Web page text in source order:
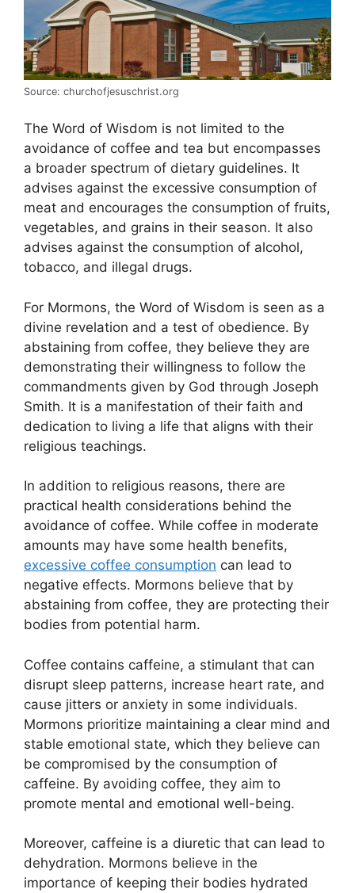
Source: churchofjesuschrist.org
The Word of Wisdom is not limited to the
avoidance of coffee and tea but encompasses
a broader spectrum of dietary guidelines. It
advises against the excessive consumption of
meat and encourages the consumption of fruits,
vegetables, and grains in their season. It also
advises against the consumption of alcohol,
tobacco, and illegal drugs.
For Mormons, the Word of Wisdom is seen as a
divine revelation and a test of obedience. By
abstaining from coffee, they believe they are
demonstrating their willingness to follow the
commandments given by God through Joseph
Smith. It is a manifestation of their faith and
dedication to living a life that aligns with their
religious teachings.
In addition to religious reasons, there are
practical health considerations behind the
avoidance of coffee. While coffee in moderate
amounts may have some health benefits,
excessive coffee consumption can lead to
negative effects. Mormons believe that by
abstaining from coffee, they are protecting their
bodies from potential harm.
Coffee contains caffeine, a stimulant that can
disrupt sleep patterns, increase heart rate, and
cause jitters or anxiety in some individuals.
Mormons prioritize maintaining a clear mind and
stable emotional state, which they believe can
be compromised by the consumption of
caffeine. By avoiding coffee, they aim to
promote mental and emotional well-being.
Moreover, caffeine is a diuretic that can lead to
dehydration. Mormons believe in the
importance of keeping their bodies hydrated